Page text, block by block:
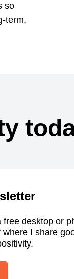
so
term,
free desktop or
I share